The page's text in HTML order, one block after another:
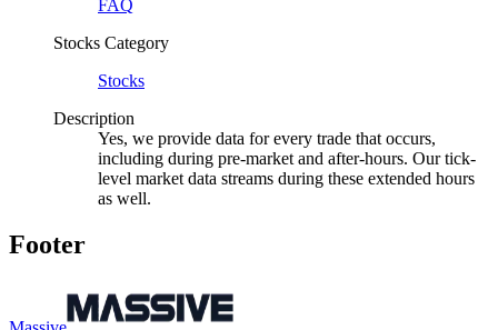
FAQ
Stocks Category
Stocks
Description
Yes, we provide data for every trade that occurs,
including during pre-market and after-hours. Our tick-
level market data streams during these extended hours
as well.
Footer